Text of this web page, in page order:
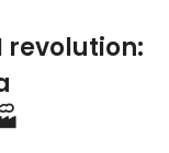
revolution: